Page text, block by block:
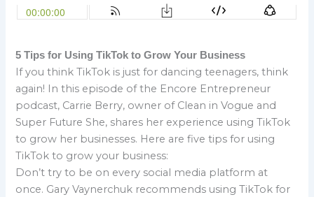
5 Tips for Using TikTok to Grow Your Business
If you think TikTok is just for dancing teenagers, think
again! In this episode of the Encore Entrepreneur
podcast, Carrie Berry, owner of Clean in Vogue and
Super Future She, shares her experience using TikTok
to grow her businesses. Here are five tips for using
TikTok to grow your business:
Don’t try to be on every social media platform at
once. Gary Vaynerchuk recommends using TikTok for